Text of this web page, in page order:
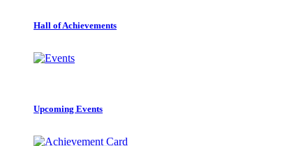
Hall of Achievements
Upcoming Events